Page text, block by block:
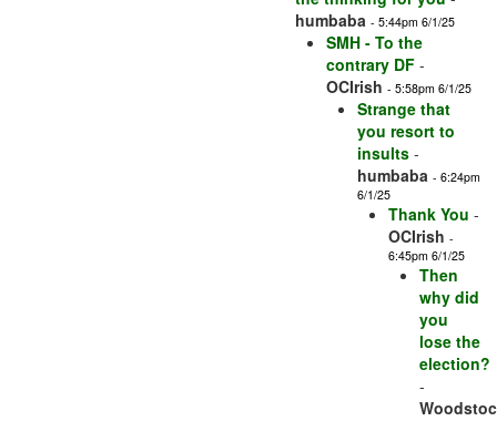
humbaba - 5:44pm 6/1/25
SMH - To the
contrary DF -
OCIrish - 5:58pm 6/1/25
Strange that
you resort to
insults -
humbaba - 6:24pm
6/1/25
Thank You -
OCIrish -
6:45pm 6/1/25
Then
why did
you
lose the
election?
-